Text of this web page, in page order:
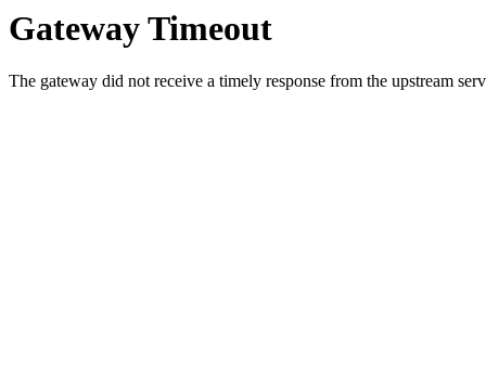
Gateway Timeout
The gateway did not receive a timely response from the upstream